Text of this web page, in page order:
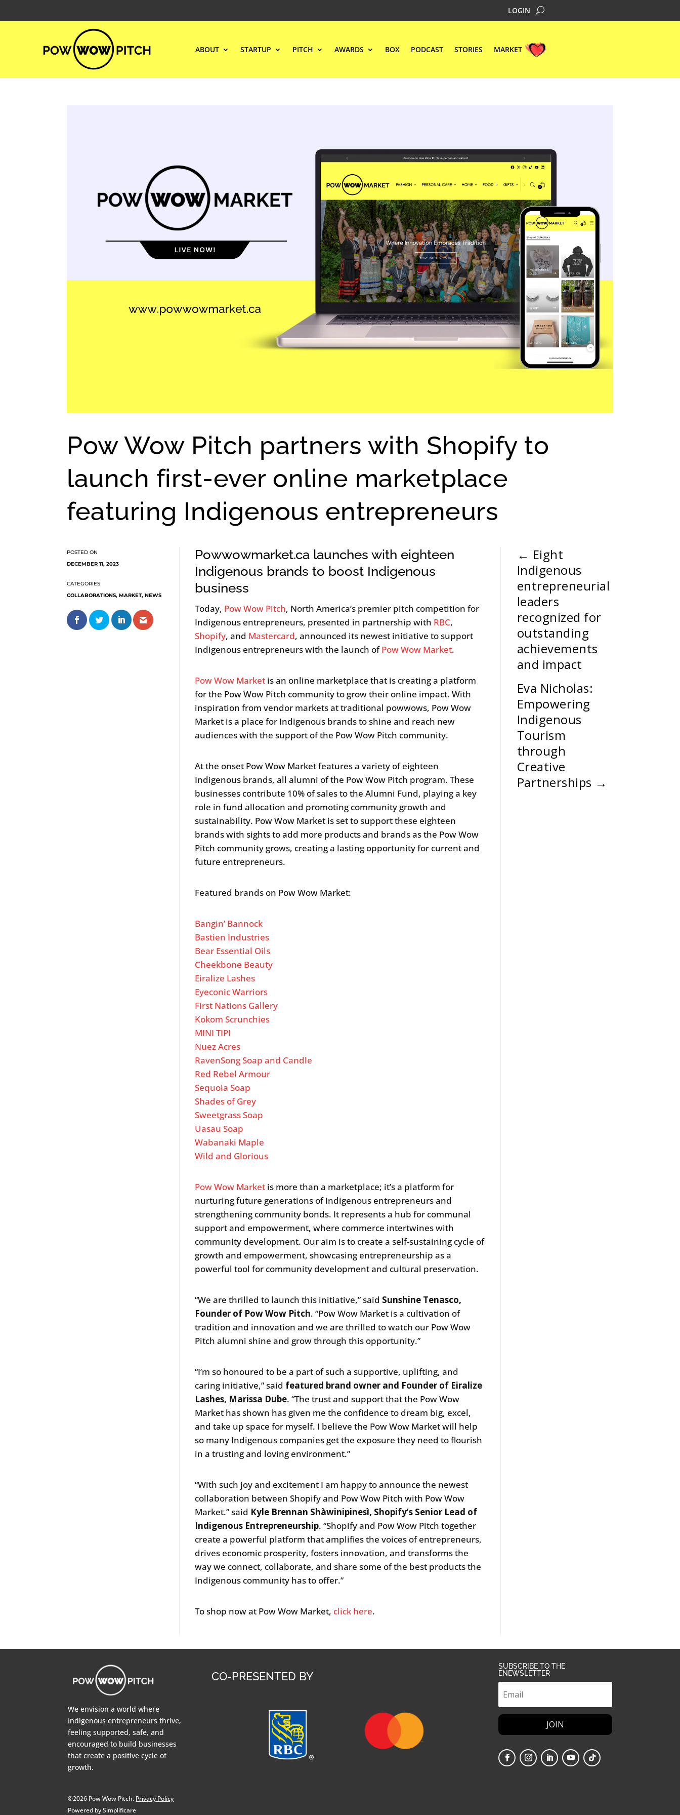
LOGIN
ABOUT STARTUP PITCH AWARDS BOX PODCAST STORIES MARKET
Pow Wow Pitch partners with Shopify to
launch first-ever online marketplace
featuring Indigenous entrepreneurs
DECEMBER 11, 2023
COLLABORATIONS, MARKET, NEWS
Powwowmarket.ca launches with eighteen
Indigenous brands to boost Indigenous
business
Today, Pow Wow Pitch, North America’s premier pitch competition for
Indigenous entrepreneurs, presented in partnership with RBC,
Shopify, and Mastercard, announced its newest initiative to support
Indigenous entrepreneurs with the launch ofPow Wow Market.
Pow Wow Market is an online marketplace that is creating a platform
for the Pow Wow Pitch community to grow their online impact. With
inspiration from vendor markets at traditional powwows, Pow Wow
Market is a place for Indigenous brands to shine and reach new
audiences with the support of the Pow Wow Pitch community.
At the onset Pow Wow Market features a variety of eighteen
Indigenous brands, all alumni of the Pow Wow Pitch program. These
businesses contribute 10% of sales to the Alumni Fund, playing a key
role in fund allocation and promoting community growth and
sustainability. Pow Wow Market is set to support these eighteen
brands with sights to add more products and brands as the Pow Wow
Pitch community grows, creating a lasting opportunity for current and
future entrepreneurs.
Featured brands on Pow Wow Market:
Bangin’ Bannock
Bastien Industries
Bear Essential Oils
Cheekbone Beauty
Eiralize Lashes
Eyeconic Warriors
First Nations Gallery
Kokom Scrunchies
MINI TIPI
Nuez Acres
RavenSong Soap and Candle
Red Rebel Armour
Sequoia Soap
Shades of Grey
Sweetgrass Soap
Uasau Soap
Wabanaki Maple
Wild and Glorious
Pow Wow Market is more than a marketplace; it’s a platform for
nurturing future generations of Indigenous entrepreneurs and
strengthening community bonds. It represents a hub for communal
support and empowerment, where commerce intertwines with
community development. Our aim is to create a self-sustaining cycle of
growth and empowerment, showcasing entrepreneurship as a
powerful tool for community development and cultural preservation.
“We are thrilled to launch this initiative,” said Sunshine Tenasco,
Founder of Pow Wow Pitch. “Pow Wow Market is a cultivation of
tradition and innovation and we are thrilled to watch our Pow Wow
Pitch alumni shine and grow through this opportunity.”
“I’m so honoured to be a part of such a supportive, uplifting, and
caring initiative,” said featured brand owner and Founder of Eiralize
Lashes, Marissa Dube. “The trust and support that the Pow Wow
Market has shown has given me the confidence to dream big, excel,
and take up space for myself. I believe the Pow Wow Market will help
so many Indigenous companies get the exposure they need to flourish
in a trusting and loving environment.”
“With such joy and excitement I am happy to announce the newest
collaboration between Shopify and Pow Wow Pitch with Pow Wow
Market.” said Kyle Brennan Shàwinipinesì, Shopify’s Senior Lead of
Indigenous Entrepreneurship. “Shopify and Pow Wow Pitch together
create a powerful platform that amplifies the voices of entrepreneurs,
drives economic prosperity, fosters innovation, and transforms the
way we connect, collaborate, and share some of the best products the
Indigenous community has to offer.”
To shop now at Pow Wow Market, click here.
← Eight
Indigenous
entrepreneurial
leaders
recognized for
outstanding
achievements
and impact
Eva Nicholas:
Empowering
Indigenous
Tourism
through
Creative
Partnerships →
We envision a world where
Indigenous entrepreneurs thrive,
feeling supported, safe, and
encouraged to build businesses
that create a positive cycle of
growth.
©2026 Pow Wow Pitch. Privacy Policy
Powered by Simplificare
CO-PRESENTED BY
SUBSCRIBE TO THE
ENEWSLETTER
JOIN